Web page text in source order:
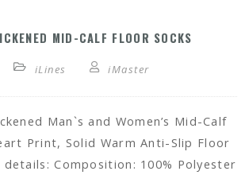
MID-CALF FLOOR SOCKS
iLines iMaster
Man`s and Women’s Mid-Calf
Print, Solid Warm Anti-Slip Floor
details: Composition: 100% Polyester